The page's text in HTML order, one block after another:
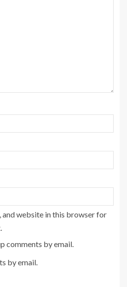
and website in this browser for
comments by email.
by email.